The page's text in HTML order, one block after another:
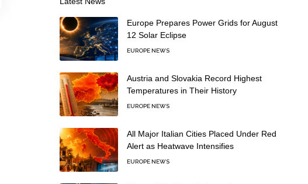
Europe Prepares Power Grids for August
12 Solar Eclipse
EUROPE NEWS
Austria and Slovakia Record Highest
Temperatures in Their History
EUROPE NEWS
All Major Italian Cities Placed Under Red
Alert as Heatwave Intensifies
EUROPE NEWS